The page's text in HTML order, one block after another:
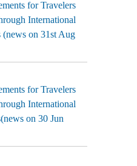
for Travelers
International
(news on 31st Aug
for Travelers
International
on 30 Jun